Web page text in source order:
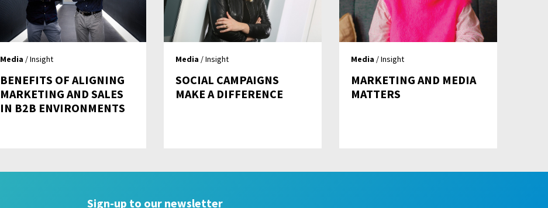
Media / Insight
BENEFITS OF ALIGNING
MARKETING AND SALES
IN B2B ENVIRONMENTS
Media / Insight
SOCIAL CAMPAIGNS
MAKE A DIFFERENCE
Media / Insight
MARKETING AND MEDIA
MATTERS
Sign-up to our newsletter